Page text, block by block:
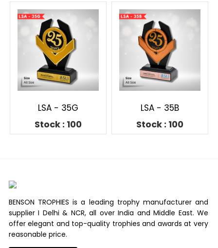
LSA - 35G
Stock : 100
LSA - 35B
Stock : 100
BENSON TROPHIES is a leading trophy manufacturer and
supplier I Delhi & NCR, all over India and Middle East. We
offer elegant and top-quality trophies and awards at very
reasonable price.